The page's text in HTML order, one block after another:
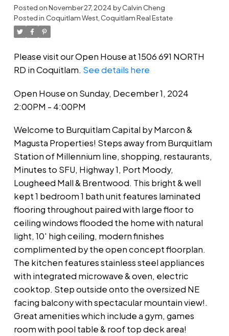
Posted onNovember 27, 2024byCalvin Cheng
Posted in Coquitlam West, Coquitlam Real Estate
Please visit our Open House at 1506 691 NORTH
RD in Coquitlam. See details here
Open House on Sunday, December 1, 2024
2:00PM - 4:00PM
Welcome to Burquitlam Capital by Marcon &
Magusta Properties! Steps away from Burquitlam
Station of Millennium line, shopping, restaurants,
Minutes to SFU, Highway 1, Port Moody,
Lougheed Mall & Brentwood. This bright & well
kept 1 bedroom 1 bath unit features laminated
flooring throughout paired with large floor to
ceiling windows flooded the home with natural
light, 10' high ceiling, modern finishes
complimented by the open concept floorplan.
The kitchen features stainless steel appliances
with integrated microwave & oven, electric
cooktop. Step outside onto the oversized NE
facing balcony with spectacular mountain view!.
Great amenities which include a gym, games
room with pool table & roof top deck area!